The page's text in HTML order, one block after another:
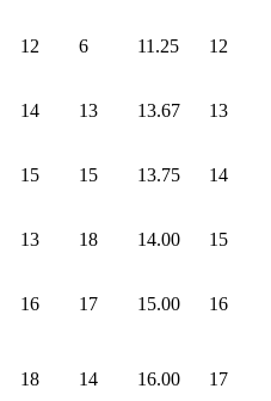
12 6 11.25 12
14 13 13.67 13
15 15 13.75 14
13 18 14.00 15
16 17 15.00 16
18 14 16.00 17